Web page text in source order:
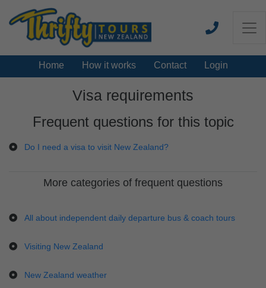
Home How it works Contact Login
Visa requirements
Frequent questions for this topic
Do I need a visa to visit New Zealand?
More categories of frequent questions
All about independent daily departure bus & coach tours
Visiting New Zealand
New Zealand weather